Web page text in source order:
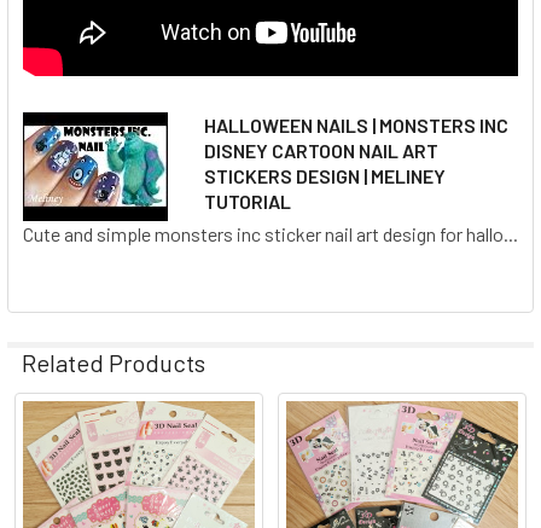
HALLOWEEN NAILS | MONSTERS INC
DISNEY CARTOON NAIL ART
STICKERS DESIGN | MELINEY
TUTORIAL
Cute and simple monsters inc sticker nail art design for hallo...
Related Products
Related
Products